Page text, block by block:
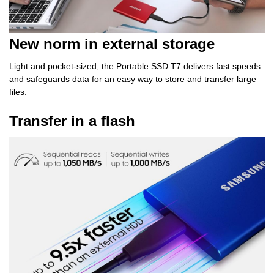
New norm in external storage
Light and pocket-sized, the Portable SSD T7 delivers fast speeds
and safeguards data for an easy way to store and transfer large
files.
Transfer in a flash